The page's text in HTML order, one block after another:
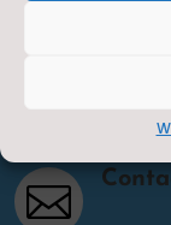
Contact Us
